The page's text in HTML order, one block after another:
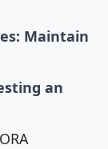
Maintain
an